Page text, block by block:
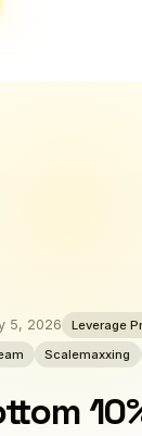
5, 2026
Leverage
Scalemaxxing